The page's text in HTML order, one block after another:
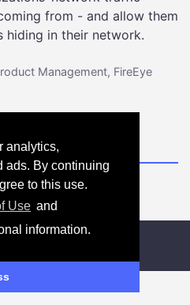
analytics,
ads. By continuing
to this use.
Use and
information.
from - and allow them
in their network.
Management, FireEye